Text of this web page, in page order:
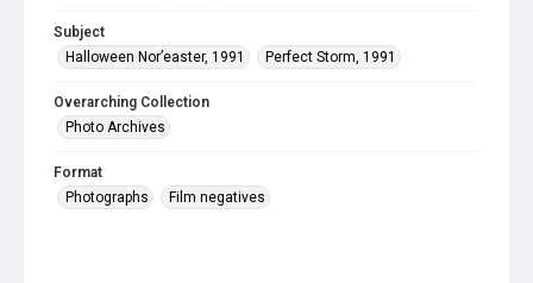
Subject
Halloween Nor’easter, 1991
Perfect Storm, 1991
Overarching Collection
Photo Archives
Format
Photographs
Film negatives